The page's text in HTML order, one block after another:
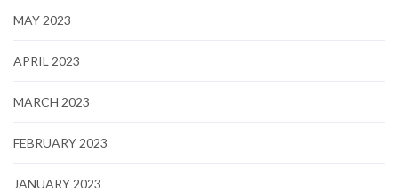
MAY 2023
APRIL 2023
MARCH 2023
FEBRUARY 2023
JANUARY 2023